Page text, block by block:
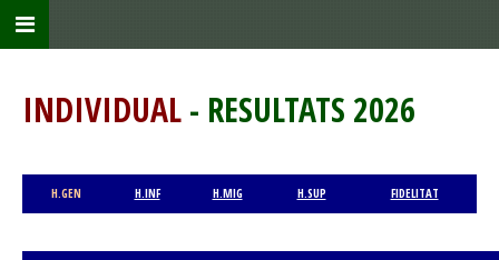
INDIVIDUAL- RESULTATS 2026
H.GEN H.INF H.MIG H.SUP FIDELITAT